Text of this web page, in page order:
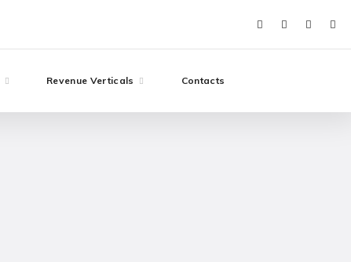
Revenue Verticals Contacts